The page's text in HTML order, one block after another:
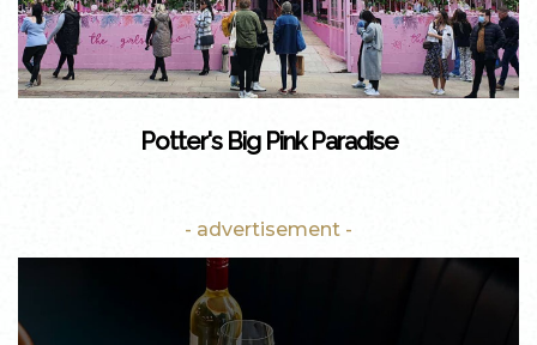
Potter's Big Pink Paradise
- advertisement -